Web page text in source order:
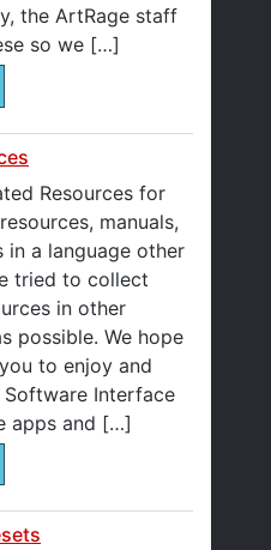
the ArtRage staff
so we […]
Resources for
manuals,
in a language other
tried to collect
in other
possible. We hope
to enjoy and
Software Interface
apps and […]